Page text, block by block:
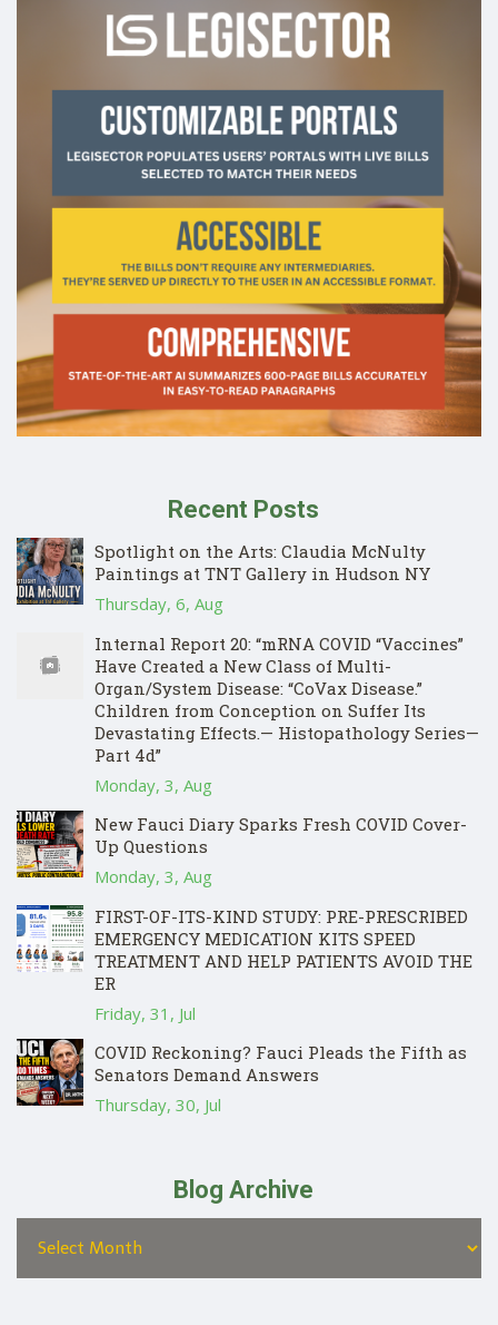
Recent Posts
Spotlight on the Arts: Claudia McNulty
Paintings at TNT Gallery in Hudson NY
Thursday, 6, Aug
Internal Report 20: “mRNA COVID “Vaccines”
Have Created a New Class of Multi-
Organ/System Disease: “CoVax Disease.”
Children from Conception on Suffer Its
Devastating Effects.— Histopathology Series—
Part 4d”
Monday, 3, Aug
New Fauci Diary Sparks Fresh COVID Cover-
Up Questions
Monday, 3, Aug
FIRST-OF-ITS-KIND STUDY: PRE-PRESCRIBED
EMERGENCY MEDICATION KITS SPEED
TREATMENT AND HELP PATIENTS AVOID THE
ER
Friday, 31, Jul
COVID Reckoning? Fauci Pleads the Fifth as
Senators Demand Answers
Thursday, 30, Jul
Blog Archive